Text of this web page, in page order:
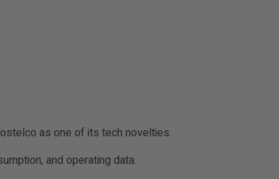
as one of its tech novelties.
and operating data.